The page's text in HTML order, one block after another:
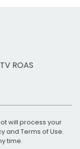
ROAS
will process your
and Terms of Use.
time.